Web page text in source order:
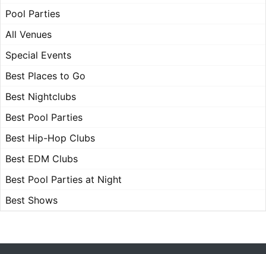
Pool Parties
All Venues
Special Events
Best Places to Go
Best Nightclubs
Best Pool Parties
Best Hip-Hop Clubs
Best EDM Clubs
Best Pool Parties at Night
Best Shows